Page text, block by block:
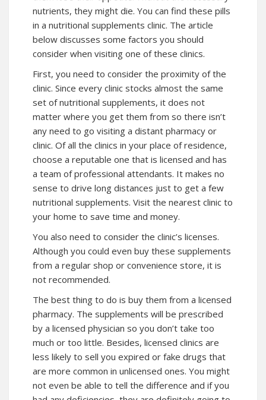
nutrients, they might die. You can find these pills
in a nutritional supplements clinic. The article
below discusses some factors you should
consider when visiting one of these clinics.
First, you need to consider the proximity of the
clinic. Since every clinic stocks almost the same
set of nutritional supplements, it does not
matter where you get them from so there isn’t
any need to go visiting a distant pharmacy or
clinic. Of all the clinics in your place of residence,
choose a reputable one that is licensed and has
a team of professional attendants. It makes no
sense to drive long distances just to get a few
nutritional supplements. Visit the nearest clinic to
your home to save time and money.
You also need to consider the clinic’s licenses.
Although you could even buy these supplements
from a regular shop or convenience store, it is
not recommended.
The best thing to do is buy them from a licensed
pharmacy. The supplements will be prescribed
by a licensed physician so you don’t take too
much or too little. Besides, licensed clinics are
less likely to sell you expired or fake drugs that
are more common in unlicensed ones. You might
not even be able to tell the difference and if you